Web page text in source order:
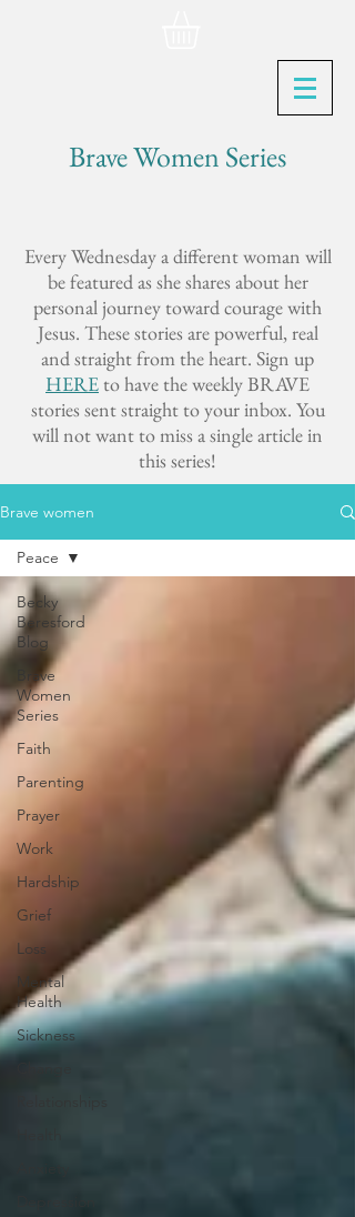
Brave Women Series
Every Wednesday a different woman will
be featured as she shares about her
personal journey toward courage with
Jesus. These stories are powerful, real
and straight from the heart. Sign up
HEREto have the weekly BRAVE
stories sent straight to your inbox. You
will not want to miss a single article in
this series!
Brave women
Becky
Beresford
Blog
Brave
Women
Series
Faith
Parenting
Prayer
Work
Hardship
Grief
Loss
Mental
Health
Sickness
Peace